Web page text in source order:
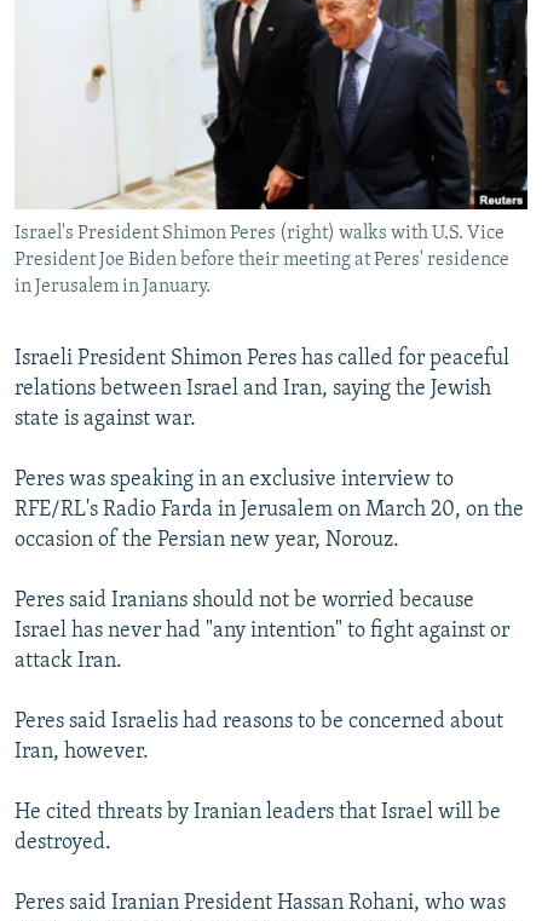
SCHEMES
WIDER EUROPE BY RIKARD JOZWIAK
PODCASTS
SHARE TIPS SECURELY
ABOUT RFE/RL
CONTACT US
Subscribe
FOLLOW US
All RFE/RL sites
Israel's President Shimon Peres (right) walks with U.S. Vice
President Joe Biden before their meeting at Peres' residence
in Jerusalem in January.
Israeli President Shimon Peres has called for peaceful
relations between Israel and Iran, saying the Jewish
state is against war.
Peres was speaking in an exclusive interview to
RFE/RL's Radio Farda in Jerusalem on March 20, on the
occasion of the Persian new year, Norouz.
Peres said Iranians should not be worried because
Israel has never had "any intention" to fight against or
attack Iran.
Peres said Israelis had reasons to be concerned about
Iran, however.
He cited threats by Iranian leaders that Israel will be
destroyed.
Peres said Iranian President Hassan Rohani, who was